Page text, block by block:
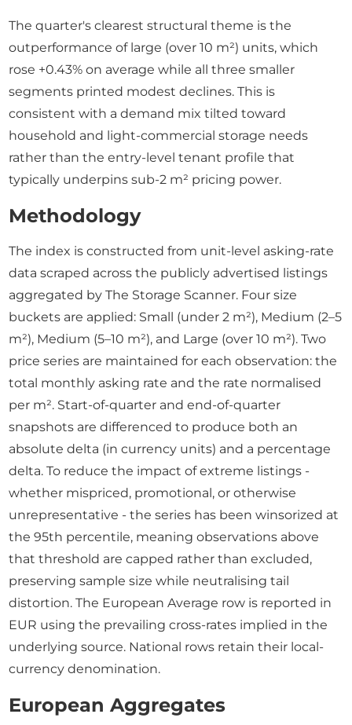
The quarter's clearest structural theme is the
outperformance of large (over 10 m²) units, which
rose +0.43% on average while all three smaller
segments printed modest declines. This is
consistent with a demand mix tilted toward
household and light-commercial storage needs
rather than the entry-level tenant profile that
typically underpins sub-2 m² pricing power.
Methodology
The index is constructed from unit-level asking-rate
data scraped across the publicly advertised listings
aggregated by The Storage Scanner. Four size
buckets are applied: Small (under 2 m²), Medium (2–5
m²), Medium (5–10 m²), and Large (over 10 m²). Two
price series are maintained for each observation: the
total monthly asking rate and the rate normalised
per m². Start-of-quarter and end-of-quarter
snapshots are differenced to produce both an
absolute delta (in currency units) and a percentage
delta. To reduce the impact of extreme listings -
whether mispriced, promotional, or otherwise
unrepresentative - the series has been winsorized at
the 95th percentile, meaning observations above
that threshold are capped rather than excluded,
preserving sample size while neutralising tail
distortion. The European Average row is reported in
EUR using the prevailing cross-rates implied in the
underlying source. National rows retain their local-
currency denomination.
European Aggregates